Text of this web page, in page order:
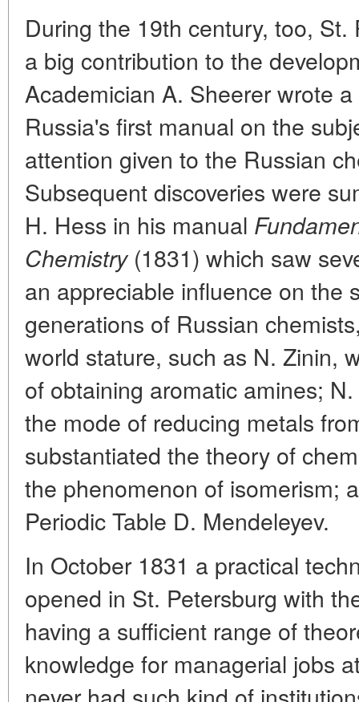
During the 19th century, too,
a big contribution to the
Academician A. Sheerer wrote
Russia's first manual on the
attention given to the Russian
Subsequent discoveries were
H. Hess in his manual
Chemistry(1831) which saw
an appreciable influence on the
generations of Russian
world stature, such as N. Zinin,
of obtaining aromatic amines;
the mode of reducing metals
substantiated the theory of
the phenomenon of isomerism;
Periodic Table D. Mendeleyev.
In October 1831 a practical
opened in St. Petersburg with
having a sufficient range of
knowledge for managerial jobs